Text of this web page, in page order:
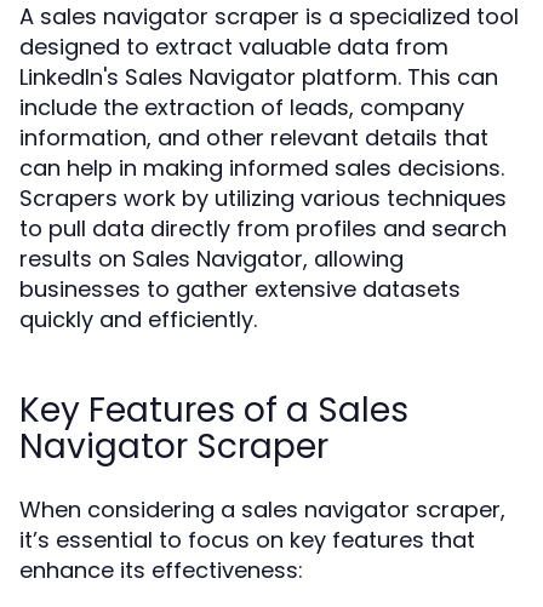
A sales navigator scraper is a specialized tool
designed to extract valuable data from
LinkedIn's Sales Navigator platform. This can
include the extraction of leads, company
information, and other relevant details that
can help in making informed sales decisions.
Scrapers work by utilizing various techniques
to pull data directly from profiles and search
results on Sales Navigator, allowing
businesses to gather extensive datasets
quickly and efficiently.
Key Features of a Sales
Navigator Scraper
When considering a sales navigator scraper,
it’s essential to focus on key features that
enhance its effectiveness: